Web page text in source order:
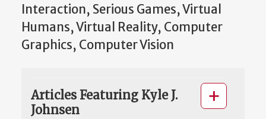
Interaction, Serious Games, Virtual
Humans, Virtual Reality, Computer
Graphics, Computer Vision
Articles Featuring Kyle J.
Johnsen